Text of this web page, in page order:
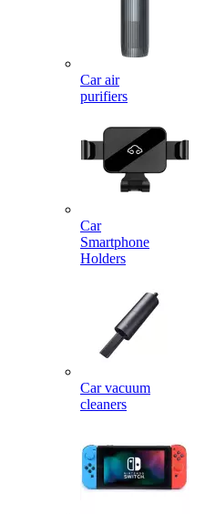
Car air
purifiers
Car
Smartphone
Holders
Car vacuum
cleaners